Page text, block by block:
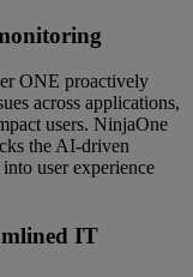
ONE proactively
across applications,
users. NinjaOne
the AI-driven
user experience
IT